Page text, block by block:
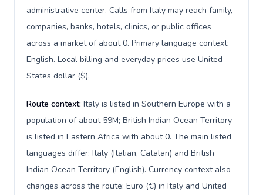
administrative center. Calls from Italy may reach family,
companies, banks, hotels, clinics, or public offices
across a market of about 0. Primary language context:
English. Local billing and everyday prices use United
States dollar ($).
Route context: Italy is listed in Southern Europe with a
population of about 59M; British Indian Ocean Territory
is listed in Eastern Africa with about 0. The main listed
languages differ: Italy (Italian, Catalan) and British
Indian Ocean Territory (English). Currency context also
changes across the route: Euro (€) in Italy and United